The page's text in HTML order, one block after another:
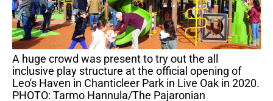
A huge crowd was present to try out the all
inclusive play structure at the official opening of
Leo's Haven in Chanticleer Park in Live Oak in 2020.
PHOTO: Tarmo Hannula/The Pajaronian